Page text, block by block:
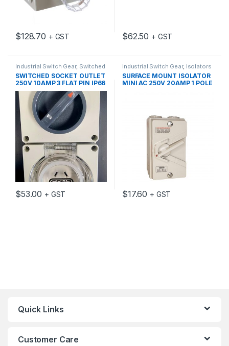
$128.70 + GST $62.50 + GST
Industrial Switch Gear, Switched
Sockets
SWITCHED SOCKET OUTLET
250V 10AMP 3 FLAT PIN IP66
$53.00 + GST
Industrial Switch Gear, Isolators
SURFACE MOUNT ISOLATOR
MINI AC 250V 20AMP 1 POLE
$17.60 + GST
Quick Links
Customer Care